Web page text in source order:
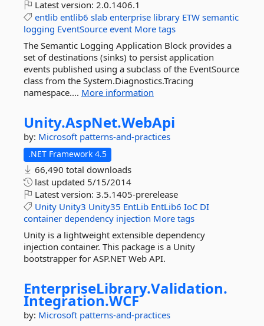
Latest version: 2.0.1406.1
entlib entlib6 slab enterprise library ETW semantic
logging EventSource event More tags
The Semantic Logging Application Block provides a
set of destinations (sinks) to persist application
events published using a subclass of the EventSource
class from the System.Diagnostics.Tracing
namespace.... More information
Unity.AspNet.WebApi
by: Microsoft patterns-and-practices
.NET Framework 4.5
66,490 total downloads
last updated 5/15/2014
Latest version: 3.5.1405-prerelease
Unity Unity3 Unity35 EntLib EntLib6 IoC DI
container dependency injection More tags
Unity is a lightweight extensible dependency
injection container. This package is a Unity
bootstrapper for ASP.NET Web API.
EnterpriseLibrary.Validation.
Integration.WCF
by: Microsoft patterns-and-practices